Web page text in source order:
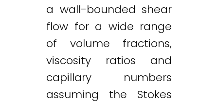
a wall-bounded shear
flow for a wide range
of volume fractions,
viscosity ratios and
capillary numbers
assuming the Stokes